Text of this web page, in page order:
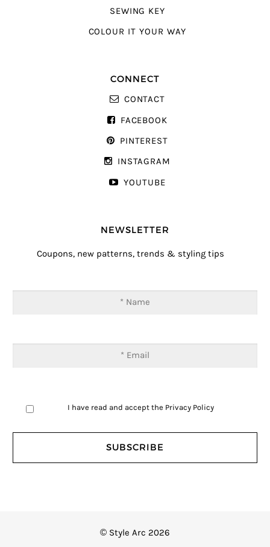
SEWING KEY
COLOUR IT YOUR WAY
CONNECT
CONTACT
FACEBOOK
PINTEREST
INSTAGRAM
YOUTUBE
NEWSLETTER
Coupons, new patterns, trends & styling tips
I have read and accept the Privacy Policy
© Style Arc 2026